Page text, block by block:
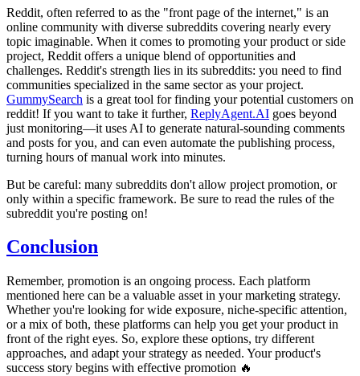
Reddit, often referred to as the "front page of the internet," is an
online community with diverse subreddits covering nearly every
topic imaginable. When it comes to promoting your product or side
project, Reddit offers a unique blend of opportunities and
challenges. Reddit's strength lies in its subreddits: you need to find
communities specialized in the same sector as your project.
GummySearch is a great tool for finding your potential customers on
reddit! If you want to take it further, ReplyAgent.AI goes beyond
just monitoring—it uses AI to generate natural-sounding comments
and posts for you, and can even automate the publishing process,
turning hours of manual work into minutes.
But be careful: many subreddits don't allow project promotion, or
only within a specific framework. Be sure to read the rules of the
subreddit you're posting on!
Conclusion
Remember, promotion is an ongoing process. Each platform
mentioned here can be a valuable asset in your marketing strategy.
Whether you're looking for wide exposure, niche-specific attention,
or a mix of both, these platforms can help you get your product in
front of the right eyes. So, explore these options, try different
approaches, and adapt your strategy as needed. Your product's
success story begins with effective promotion 🔥